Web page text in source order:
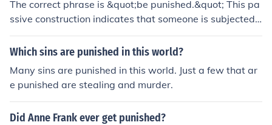
The correct phrase is &quot;be punished.&quot; This pa
ssive construction indicates that someone is subjected t
o punishment without specifying who is administering i
t. &quot;Get punished&quot; can also be used in inform
ard in formal writing.
Which sins are punished in this world?
Many sins are punished in this world. Just a few that ar
e punished are stealing and murder.
Did Anne Frank ever get punished?